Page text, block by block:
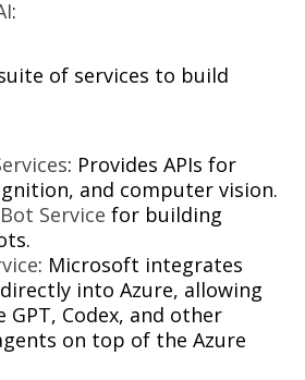
:
of services to build
: Provides APIs for
and computer vision.
Service for building
: Microsoft integrates
directly into Azure, allowing
GPT, Codex, and other
on top of the Azure